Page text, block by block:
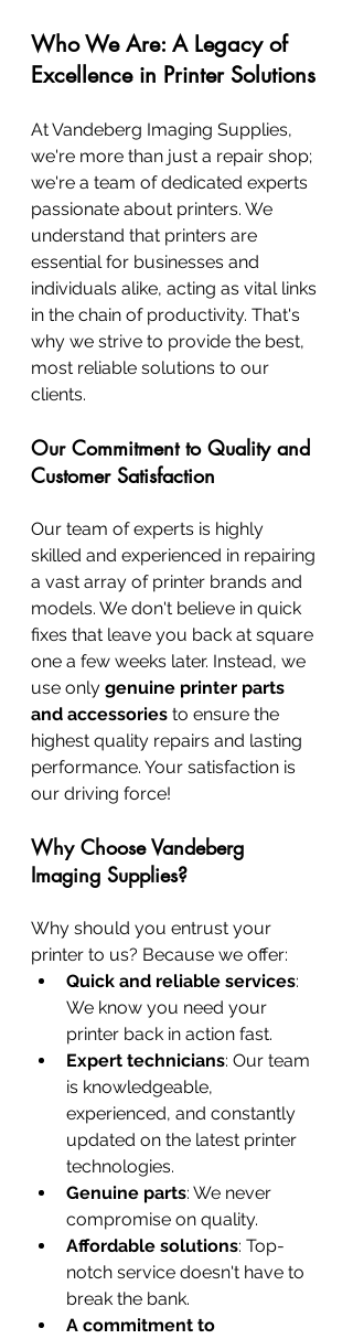
Who We Are: A Legacy of
Excellence in Printer Solutions
At Vandeberg Imaging Supplies,
we're more than just a repair shop;
we're a team of dedicated experts
passionate about printers. We
understand that printers are
essential for businesses and
individuals alike, acting as vital links
in the chain of productivity. That's
why we strive to provide the best,
most reliable solutions to our
clients.
Our Commitment to Quality and
Customer Satisfaction
Our team of experts is highly
skilled and experienced in repairing
a vast array of printer brands and
models. We don't believe in quick
fixes that leave you back at square
one a few weeks later. Instead, we
use only genuine printer parts
and accessories to ensure the
highest quality repairs and lasting
performance. Your satisfaction is
our driving force!
Why Choose Vandeberg
Imaging Supplies?
Why should you entrust your
printer to us? Because we offer:
Quick and reliable services:
We know you need your
printer back in action fast.
Expert technicians: Our team
is knowledgeable,
experienced, and constantly
updated on the latest printer
technologies.
Genuine parts: We never
compromise on quality.
Affordable solutions: Top-
notch service doesn't have to
break the bank.
A commitment to